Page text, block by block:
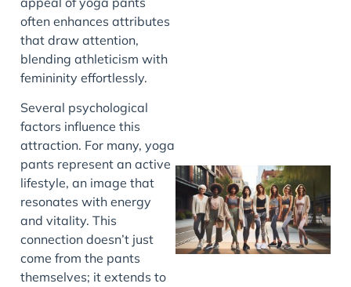
often enhances attributes
that draw attention,
blending athleticism with
femininity effortlessly.
Several psychological
factors influence this
attraction. For many, yoga
pants represent an active
lifestyle, an image that
resonates with energy
and vitality. This
connection doesn’t just
come from the pants
themselves; it extends to